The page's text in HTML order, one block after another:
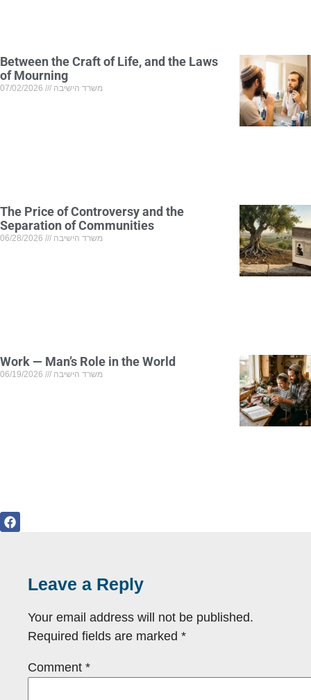
Between the Craft of Life, and the Laws
of Mourning
משרד הישיבה
The Price of Controversy and the
Separation of Communities
משרד הישיבה
Work — Man’s Role in the World
משרד הישיבה
Leave a Reply
Your email address will not be published.
Required fields are marked *
Comment *